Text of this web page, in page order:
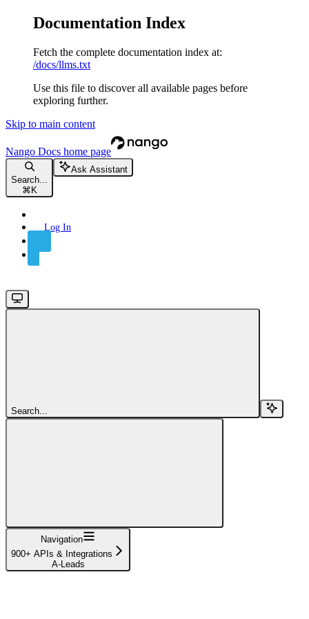
Documentation Index
Fetch the complete documentation index at:
/docs/llms.txt
Use this file to discover all available pages before
exploring further.
Skip to main content
Nango Docs home page
Search...
⌘ K
Ask Assistant
Log In
Search...
Navigation
900+ APIs & Integrations
A-Leads